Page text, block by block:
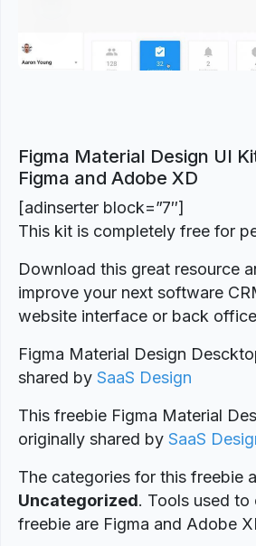
Figma Material Design UI
Figma and Adobe XD
[adinserter block=”7″]
This kit is completely free for
Download this great resource
improve your next software
website interface or back
Figma Material Design
shared by SaaS Design
This freebie Figma Material
originally shared by SaaS
The categories for this freebie
Uncategorized. Tools used to
freebie are Figma and Adobe